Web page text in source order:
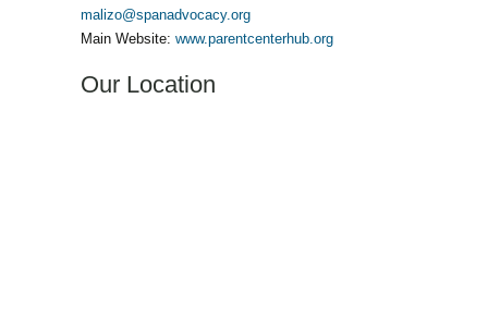
malizo@spanadvocacy.org
Main Website: www.parentcenterhub.org
Our Location